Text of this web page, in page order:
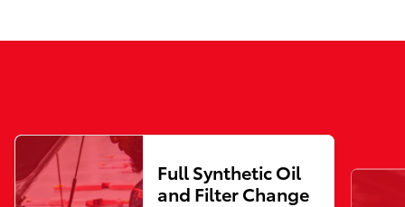
Full Synthetic Oil
and Filter Change